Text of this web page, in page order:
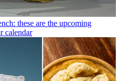
these are the upcoming
calendar